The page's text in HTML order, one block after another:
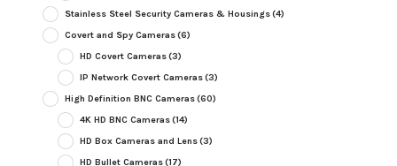
Stainless Steel Security Cameras & Housings(4)
Covert and Spy Cameras(6)
HD Covert Cameras(3)
IP Network Covert Cameras(3)
High Definition BNC Cameras(60)
4K HD BNC Cameras(14)
HD Box Cameras and Lens(3)
HD Bullet Cameras(17)